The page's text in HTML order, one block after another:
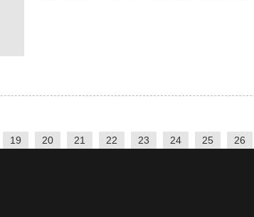
19 20 21 22 23 24 25 26